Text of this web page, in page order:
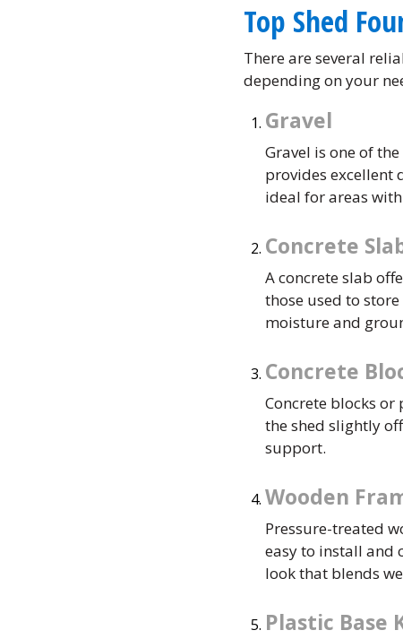
Top Shed
There are several
depending on your
Gravel
Gravel is one of
provides excellent
ideal for areas
Concrete
A concrete slab
those used to
moisture and
Concrete
Concrete blocks
the shed slightly
support.
Wooden
Pressure-treated
easy to install and
look that blends
Plastic Base